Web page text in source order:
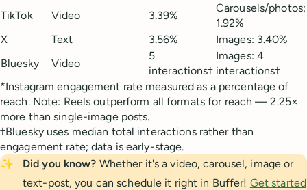
TikTok
Video 3.39%
Carousels/photos:
1.92%
X
Text 3.56%
Images: 3.40%
Bluesky
Video
5
interactions†
Images: 4
interactions†
*Instagram engagement rate measured as a percentage of
reach. Note: Reels outperform all formats for reach — 2.25×
more than single-image posts.
†Bluesky uses median total interactions rather than
engagement rate; data is early-stage.
✨
Did you know? Whether it's a video, carousel, image or
text-post, you can schedule it right in Buffer! Get started